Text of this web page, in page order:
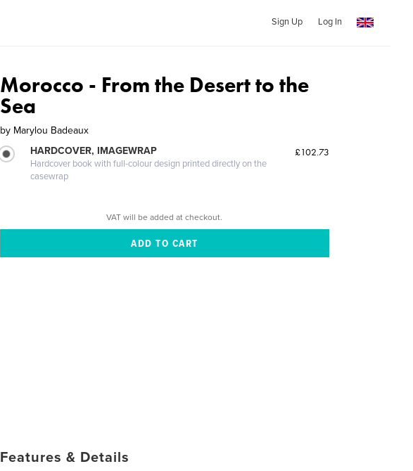
Sign Up Log In
Morocco - From the Desert to the
Sea
by Marylou Badeaux
HARDCOVER, IMAGEWRAP
Hardcover book with full-colour design printed directly on the
casewrap
£102.73
VAT will be added at checkout.
Features & Details